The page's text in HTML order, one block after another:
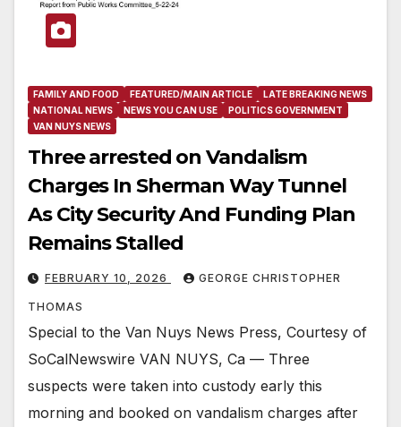
FAMILY AND FOOD FEATURED/MAIN ARTICLE
LATE BREAKING NEWS
NATIONAL NEWS
NEWS YOU CAN USE
POLITICS GOVERNMENT
VAN NUYS NEWS
Three arrested on Vandalism
Charges In Sherman Way Tunnel
As City Security And Funding Plan
Remains Stalled
FEBRUARY 10, 2026 GEORGE CHRISTOPHER
THOMAS
Special to the Van Nuys News Press, Courtesy of
SoCalNewswire VAN NUYS, Ca — Three
suspects were taken into custody early this
morning and booked on vandalism charges after